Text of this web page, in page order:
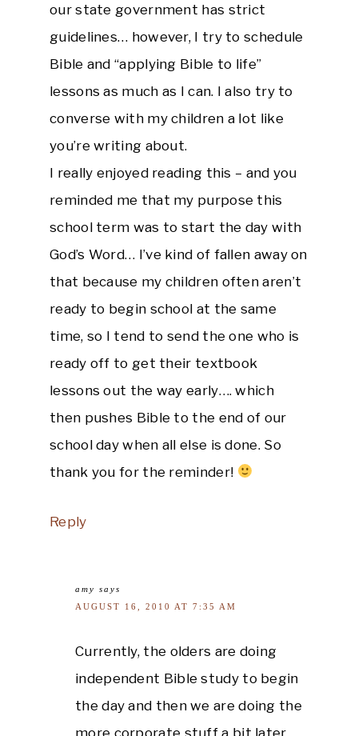
our state government has strict
guidelines… however, I try to schedule
Bible and “applying Bible to life”
lessons as much as I can. I also try to
converse with my children a lot like
you’re writing about.
I really enjoyed reading this – and you
reminded me that my purpose this
school term was to start the day with
God’s Word… I’ve kind of fallen away on
that because my children often aren’t
ready to begin school at the same
time, so I tend to send the one who is
ready off to get their textbook
lessons out the way early…. which
then pushes Bible to the end of our
school day when all else is done. So
thank you for the reminder!
Reply
amy says
AUGUST 16, 2010 AT 7:35 AM
Currently, the olders are doing
independent Bible study to begin
the day and then we are doing the
more corporate stuff a bit later